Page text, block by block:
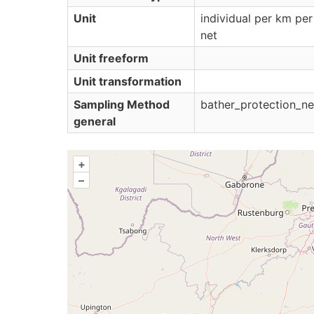
Unit
individual per km per
net
Unit freeform
Unit transformation
Sampling Method
general
+
–